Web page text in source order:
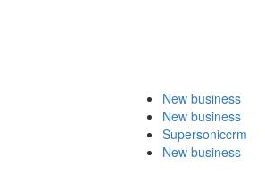
New business
New business
Supersoniccrm
New business